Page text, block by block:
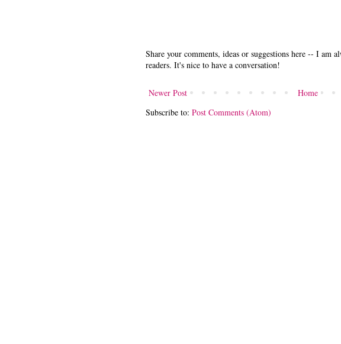
Share your comments, ideas or suggestions here -- I am
readers. It's nice to have a conversation!
Newer Post
Home
Subscribe to: Post Comments (Atom)